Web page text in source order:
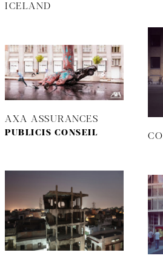
ICELAND
AXA ASSURANCES
PUBLICIS CONSEIL